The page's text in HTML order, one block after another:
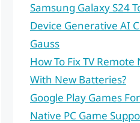
Samsung Galaxy S24
Device Generative AI
Gauss
How To Fix TV
With New Batteries?
Google Play Games
Native PC Game